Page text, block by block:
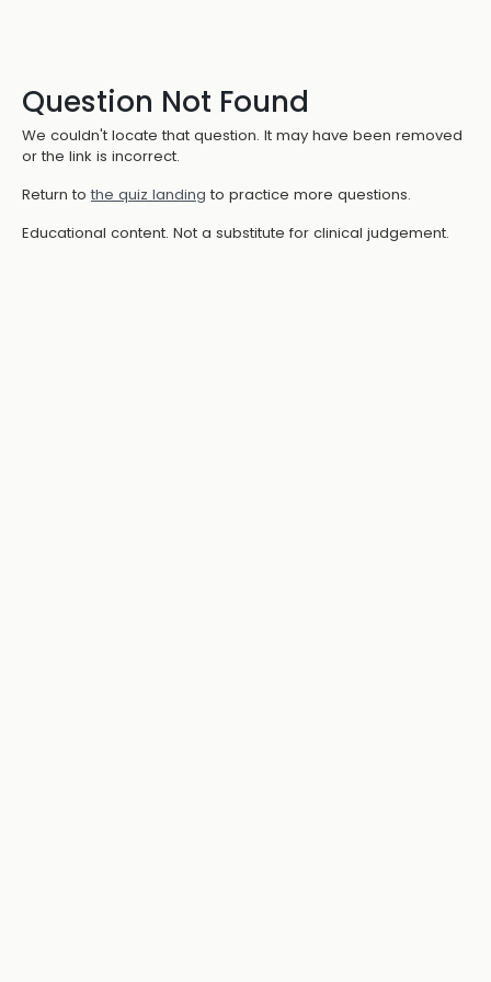
Question Not Found
We couldn't locate that question. It may have been removed
or the link is incorrect.
Return to the quiz landing to practice more questions.
Educational content. Not a substitute for clinical judgement.